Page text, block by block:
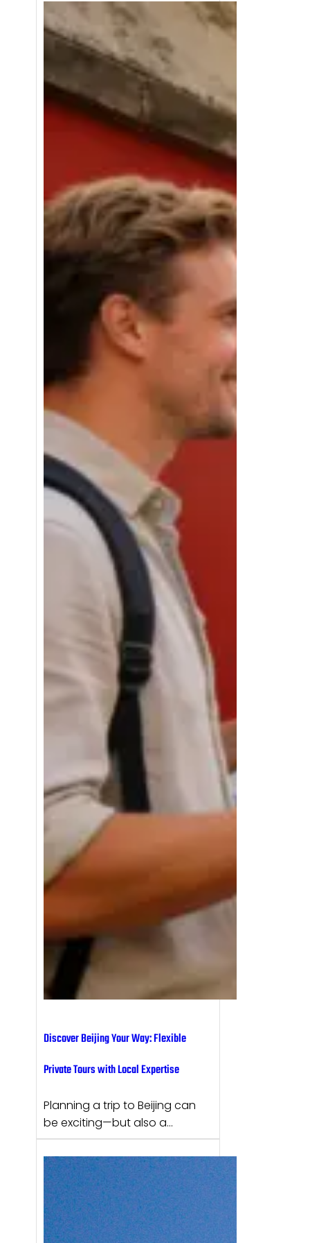
Discover Beijing Your Way: Flexible
Private Tours with Local Expertise
Planning a trip to Beijing can
be exciting—but also a…